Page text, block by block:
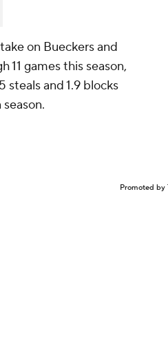
on Bueckers and
11 games this season,
steals and 1.9 blocks
Promoted by